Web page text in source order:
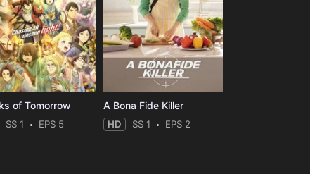
of Tomorrow
SS 1 EPS 5
A Bona Fide Killer
HD SS 1 EPS 2